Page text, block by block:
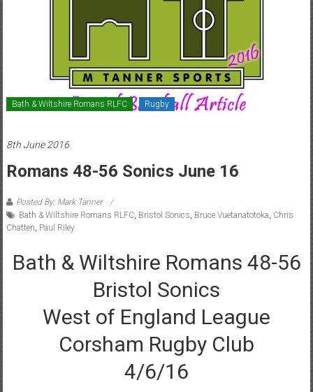
Bath & Wiltshire Romans RLFC Rugby
8th June 2016
Romans 48-56 Sonics June 16
Posted By: Mark Tanner
Bath & Wiltshire Romans RLFC, Bristol Sonics Bruce Vuetanatotoka Chris
Chatten Paul Riley
Bath & Wiltshire Romans 48-56
Bristol Sonics
West of England League
Corsham Rugby Club
4/6/16